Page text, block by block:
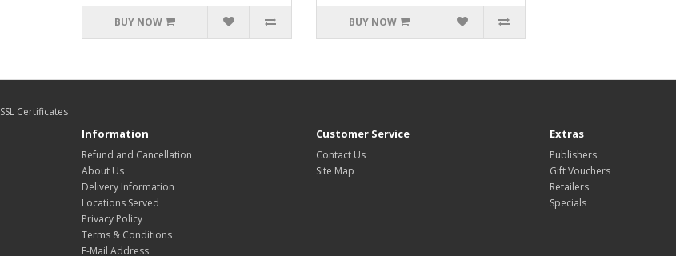
BUY NOW BUY NOW
SSL Certificates
Information
Refund and Cancellation
About Us
Delivery Information
Locations Served
Privacy Policy
Terms & Conditions
E-Mail Address
Customer Service
Contact Us
Site Map
Extras
Publishers
Gift Vouchers
Retailers
Specials